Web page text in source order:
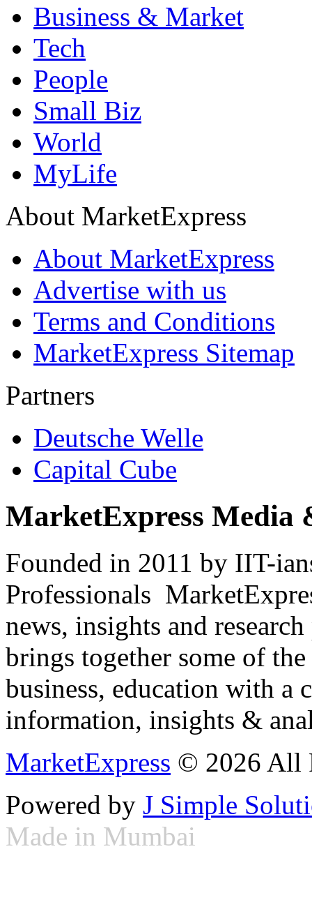
Business & Market
Tech
People
Small Biz
World
MyLife
About MarketExpress
About MarketExpress
Advertise with us
Terms and Conditions
MarketExpress Sitemap
Partners
Deutsche Welle
Capital Cube
MarketExpress Media
Founded in 2011 by IIT-
Professionals
news, insights and
brings together some of
business, education with
information, insights &
MarketExpress © 2026 All
Powered by J Simple
Made in Mumbai